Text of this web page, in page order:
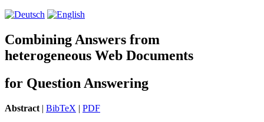
Combining Answers from
heterogeneous Web Documents
for Question Answering
Abstract | BibTeX | PDF